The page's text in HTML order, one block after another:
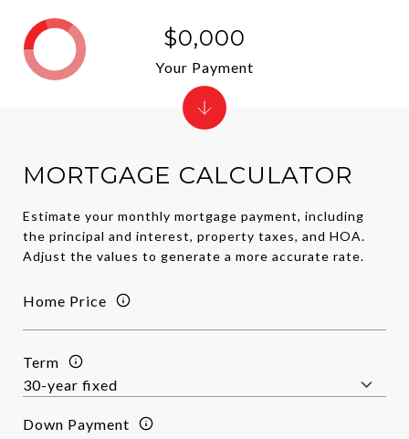
MORTGAGE CALCULATOR
Estimate your monthly mortgage payment, including
the principal and interest, property taxes, and HOA.
Adjust the values to generate a more accurate rate.
Home Price
Term
Down Payment
$0,000
Your Payment